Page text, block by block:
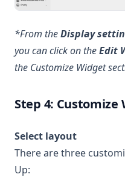
*From theDisplay
you can click on theEdit
the Customize Widget
Step 4: Customize
Select layout
There are three
Up: